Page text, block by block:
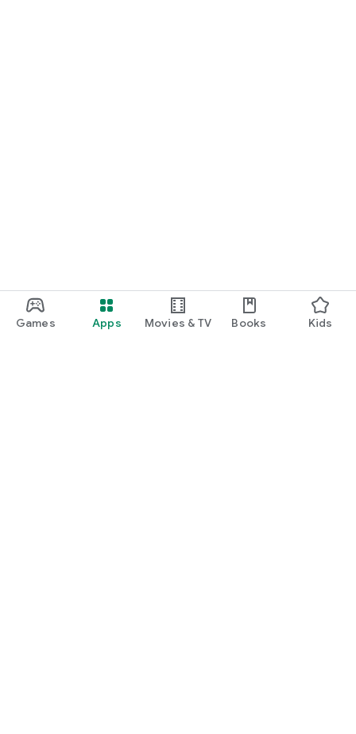
Games Apps Movies & TV Books Kids